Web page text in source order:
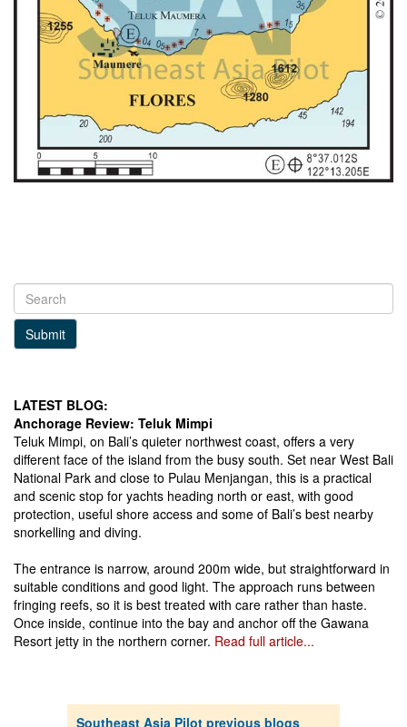
Submit
LATEST BLOG:
Anchorage Review: Teluk Mimpi
Teluk Mimpi, on Bali’s quieter northwest coast, offers a very
different face of the island from the busy south. Set near West Bali
National Park and close to Pulau Menjangan, this is a practical
and scenic stop for yachts heading north or east, with good
protection, useful shore access and some of Bali’s best nearby
snorkelling and diving.
The entrance is narrow, around 200m wide, but straightforward in
suitable conditions and good light. The approach runs between
fringing reefs, so it is best treated with care rather than haste.
Once inside, continue into the bay and anchor off the Gawana
Resort jetty in the northern corner. Read full article...
Southeast Asia Pilot previous blogs